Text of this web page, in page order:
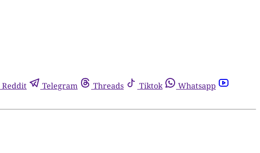
Reddit Telegram Threads Tiktok
Whatsapp